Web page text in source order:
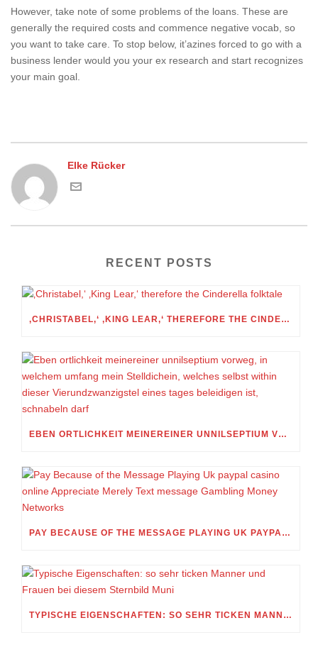
However, take note of some problems of the loans. These are
generally the required costs and commence negative vocab, so
you want to take care. To stop below, it’azines forced to go with a
business lender would you your ex research and start recognizes
your main goal.
Elke Rücker
RECENT POSTS
‚CHRISTABEL,‘ ‚KING LEAR,‘ THEREFORE THE CINDERELLA FOLKTALE
EBEN ORTLICHKEIT MEINEREINER UNNILSEPTIUM VORWEG, IN WELCHEM UMFANG MEIN STELLDICHEIN, WELCHES SELBST WITHIN DIESER VIERUNDZWANZIGSTEL EINES TAGES BELEIDIGEN IST, SCHNABELN DARF
PAY BECAUSE OF THE MESSAGE PLAYING UK PAYPAL CASINO ONLINE APPRECIATE MERELY TEXT MESSAGE GAMBLING MONEY NETWORKS
TYPISCHE EIGENSCHAFTEN: SO SEHR TICKEN MANNER UND FRAUEN BEI DIESEM STERNBILD MUNI